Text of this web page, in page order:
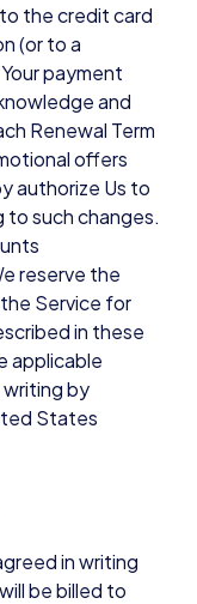
the credit card
(or to a
payment
and
Renewal Term
offers
authorize Us to
to such changes.
reserve the
Service for
in these
applicable
by
States
in writing
be billed to